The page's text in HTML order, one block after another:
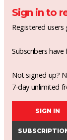
Sign in to
Registered users
Subscribers
Not signed up?
7-day unlimited
SIGN IN